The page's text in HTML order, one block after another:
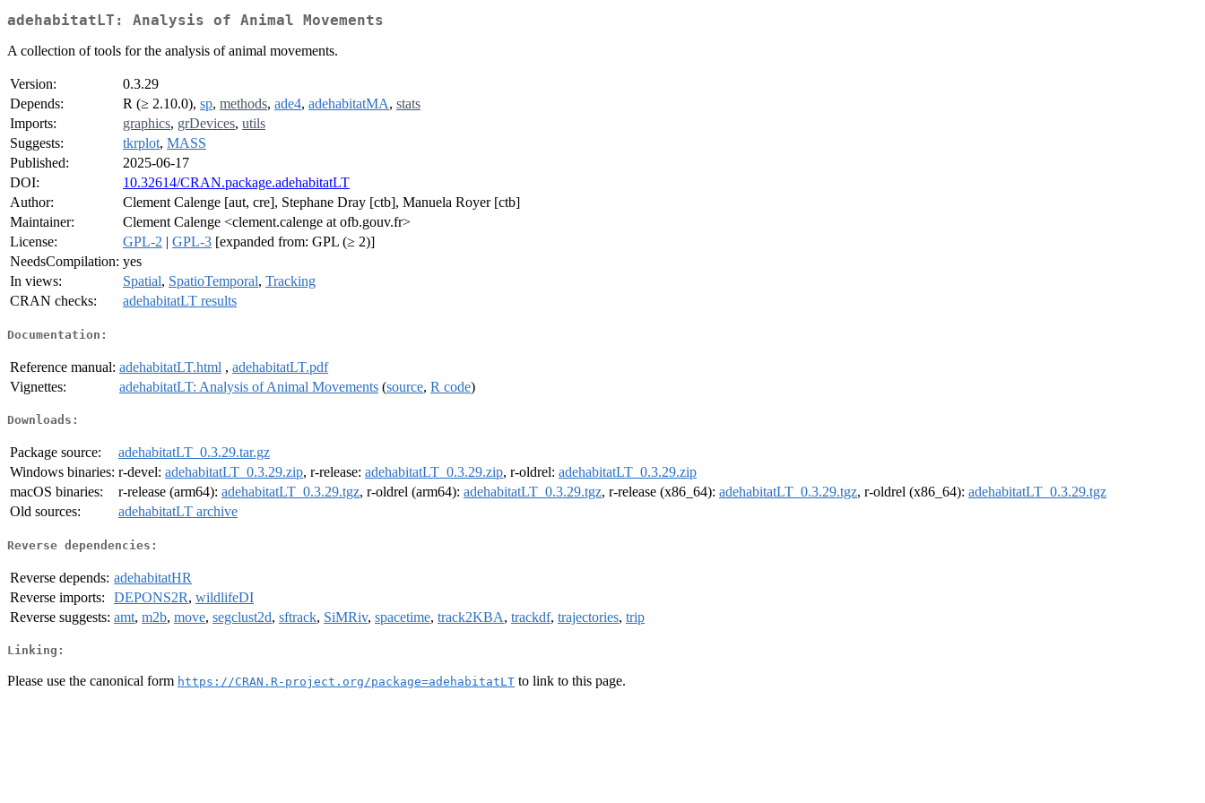
adehabitatLT: Analysis of Animal Movements
A collection of tools for the analysis of animal movements.
Version:
0.3.29
Depends:
R (≥ 2.10.0), sp, methods, ade4, adehabitatMA, stats
Imports:
graphics, grDevices, utils
Suggests:
tkrplot, MASS
Published:
2025-06-17
DOI:
10.32614/CRAN.package.adehabitatLT
Author:
Clement Calenge [aut, cre], Stephane Dray [ctb], Manuela Royer [ctb]
Maintainer:
Clement Calenge <clement.calenge at ofb.gouv.fr>
License:
GPL-2 | GPL-3 [expanded from: GPL (≥ 2)]
NeedsCompilation: yes
In views:
Spatial, SpatioTemporal, Tracking
CRAN checks:
adehabitatLT results
Documentation:
Reference manual: adehabitatLT.html , adehabitatLT.pdf
Vignettes:
adehabitatLT: Analysis of Animal Movements (source, R code)
Downloads:
Package source:
adehabitatLT_0.3.29.tar.gz
Windows binaries: r-devel: adehabitatLT_0.3.29.zip, r-release: adehabitatLT_0.3.29.zip, r-oldrel: adehabitatLT_0.3.29.zip
macOS binaries:
r-release (arm64): adehabitatLT_0.3.29.tgz, r-oldrel (arm64): adehabitatLT_0.3.29.tgz, r-release (x86_64): adehabitatLT_0.3.29.tgz, r-oldrel (x86_64): adehabitatLT_0.3.29.tgz
Old sources:
adehabitatLT archive
Reverse dependencies:
Reverse depends: adehabitatHR
Reverse imports:
DEPONS2R, wildlifeDI
Reverse suggests: amt, m2b, move, segclust2d, sftrack, SiMRiv, spacetime, track2KBA, trackdf, trajectories, trip
Linking:
Please use the canonical form https://CRAN.R-project.org/package=adehabitatLT to link to this page.